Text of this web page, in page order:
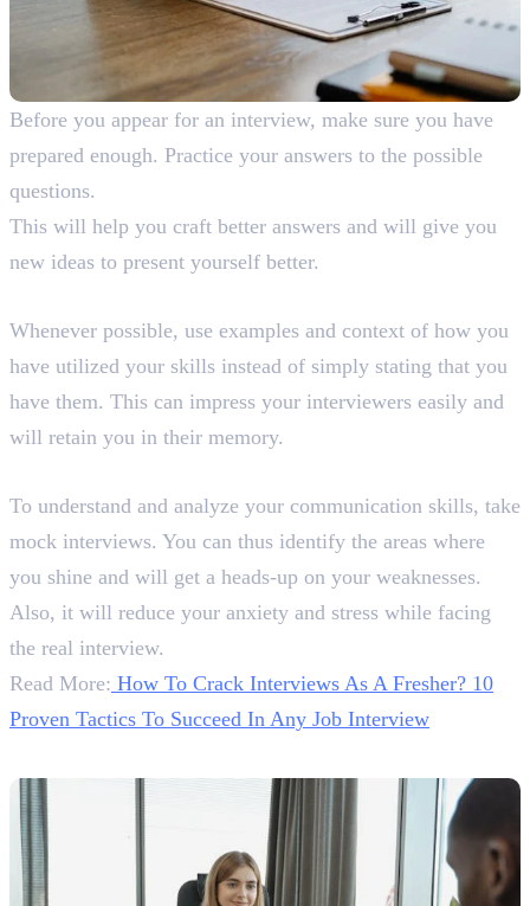
Before you appear for an interview, make sure you have
prepared enough. Practice your answers to the possible
questions.
This will help you craft better answers and will give you
new ideas to present yourself better.
Whenever possible, use examples and context of how you
have utilized your skills instead of simply stating that you
have them. This can impress your interviewers easily and
will retain you in their memory.
To understand and analyze your communication skills, take
mock interviews. You can thus identify the areas where
you shine and will get a heads-up on your weaknesses.
Also, it will reduce your anxiety and stress while facing
the real interview.
Read More: How To Crack Interviews As A Fresher? 10
Proven Tactics To Succeed In Any Job Interview